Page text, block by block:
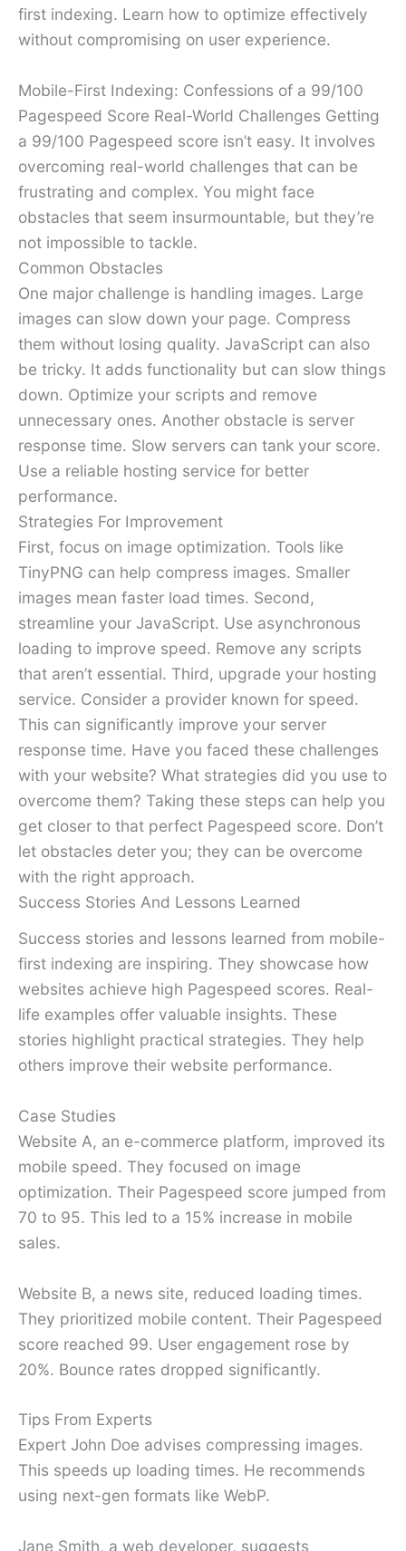
first indexing. Learn how to optimize effectively
without compromising on user experience.
Mobile-First Indexing: Confessions of a 99/100
Pagespeed Score Real-World Challenges Getting
a 99/100 Pagespeed score isn’t easy. It involves
overcoming real-world challenges that can be
frustrating and complex. You might face
obstacles that seem insurmountable, but they’re
not impossible to tackle.
Common Obstacles
One major challenge is handling images. Large
images can slow down your page. Compress
them without losing quality. JavaScript can also
be tricky. It adds functionality but can slow things
down. Optimize your scripts and remove
unnecessary ones. Another obstacle is server
response time. Slow servers can tank your score.
Use a reliable hosting service for better
performance.
Strategies For Improvement
First, focus on image optimization. Tools like
TinyPNG can help compress images. Smaller
images mean faster load times. Second,
streamline your JavaScript. Use asynchronous
loading to improve speed. Remove any scripts
that aren’t essential. Third, upgrade your hosting
service. Consider a provider known for speed.
This can significantly improve your server
response time. Have you faced these challenges
with your website? What strategies did you use to
overcome them? Taking these steps can help you
get closer to that perfect Pagespeed score. Don’t
let obstacles deter you; they can be overcome
with the right approach.
Success Stories And Lessons Learned
Success stories and lessons learned from mobile-
first indexing are inspiring. They showcase how
websites achieve high Pagespeed scores. Real-
life examples offer valuable insights. These
stories highlight practical strategies. They help
others improve their website performance.
Case Studies
Website A, an e-commerce platform, improved its
mobile speed. They focused on image
optimization. Their Pagespeed score jumped from
70 to 95. This led to a 15% increase in mobile
sales.
Website B, a news site, reduced loading times.
They prioritized mobile content. Their Pagespeed
score reached 99. User engagement rose by
20%. Bounce rates dropped significantly.
Tips From Experts
Expert John Doe advises compressing images.
This speeds up loading times. He recommends
using next-gen formats like WebP.
Jane Smith, a web developer, suggests